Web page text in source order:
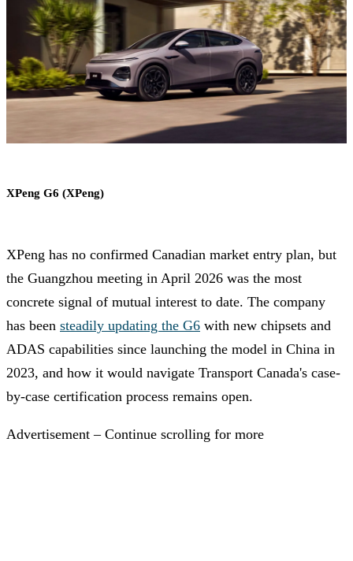
XPeng G6 (XPeng)
XPeng has no confirmed Canadian market entry plan, but
the Guangzhou meeting in April 2026 was the most
concrete signal of mutual interest to date. The company
has been steadily updating the G6 with new chipsets and
ADAS capabilities since launching the model in China in
2023, and how it would navigate Transport Canada's case-
by-case certification process remains open.
Advertisement – Continue scrolling for more